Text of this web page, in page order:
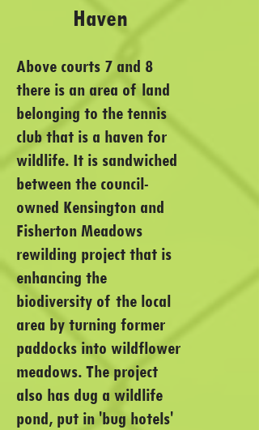
Haven
Above courts 7 and 8
there is an area of land
belonging to the tennis
club that is a haven for
wildlife. It is sandwiched
between the council-
owned Kensington and
Fisherton Meadows
rewilding project that is
enhancing the
biodiversity of the local
area by turning former
paddocks into wildflower
meadows. The project
also has dug a wildlife
pond, put in 'bug hotels'